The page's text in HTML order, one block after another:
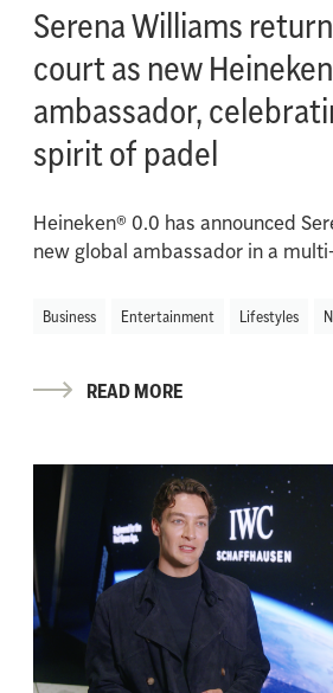
Serena Williams
court as new
ambassador,
spirit of padel
Heineken® 0.0 has announced
new global ambassador in a
Business Entertainment Lifestyles
READ MORE